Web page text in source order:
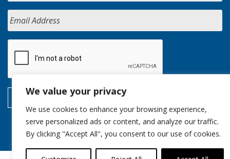
We value your privacy
We use cookies to enhance your browsing experience,
serve personalized ads or content, and analyze our traffic.
By clicking "Accept All", you consent to our use of cookies.